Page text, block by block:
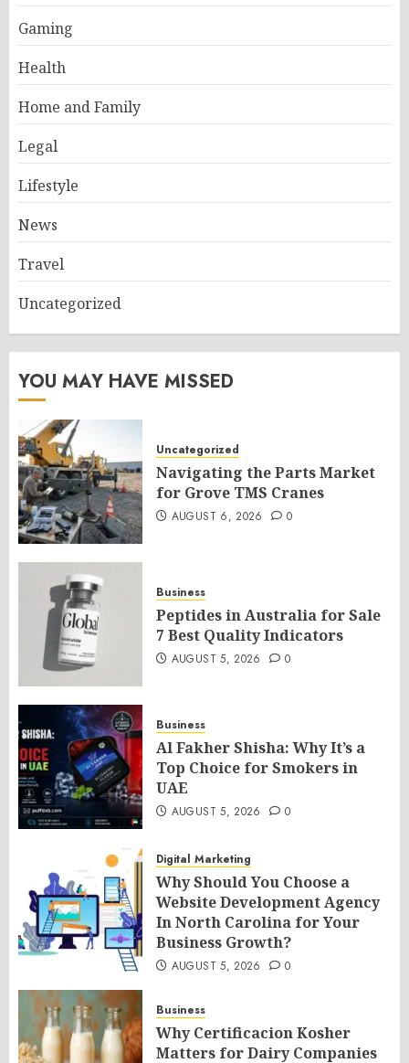
Gaming
Health
Home and Family
Legal
Lifestyle
News
Travel
Uncategorized
YOU MAY HAVE MISSED
Uncategorized
Navigating the Parts Market
for Grove TMS Cranes
AUGUST 6, 2026 0
Business
Peptides in Australia for Sale
7 Best Quality Indicators
AUGUST 5, 2026 0
Business
Al Fakher Shisha: Why It’s a
Top Choice for Smokers in
UAE
AUGUST 5, 2026 0
Digital Marketing
Why Should You Choose a
Website Development Agency
In North Carolina for Your
Business Growth?
AUGUST 5, 2026 0
Business
Why Certificacion Kosher
Matters for Dairy Companies